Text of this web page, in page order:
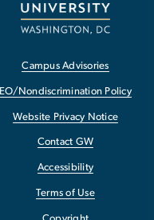
Campus Advisories
EO/Nondiscrimination Policy
Website Privacy Notice
Contact GW
Accessibility
Terms of Use